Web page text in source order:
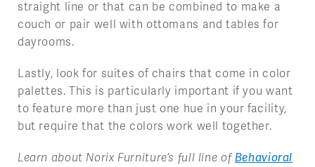
straight line or that can be combined to make a
couch or pair well with ottomans and tables for
dayrooms.
Lastly, look for suites of chairs that come in color
palettes. This is particularly important if you want
to feature more than just one hue in your facility,
but require that the colors work well together.
Learn about Norix Furniture’s full line ofBehavioral